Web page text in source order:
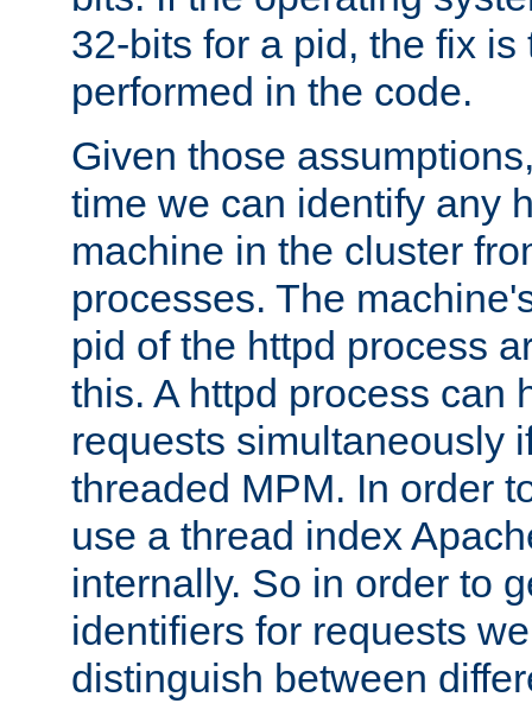
32-bits for a pid, the fix
performed in the code.
Given those
time we can identify any
machine in the cluster
processes. The
pid of the httpd process
this. A httpd process can
requests simultaneously
threaded MPM. In order
use a thread index
internally. So in order to
identifiers for requests
distinguish between